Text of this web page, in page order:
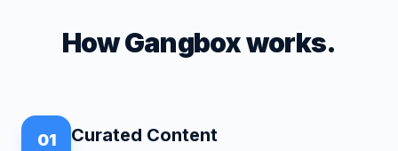
How Gangbox works.
01 Curated Content